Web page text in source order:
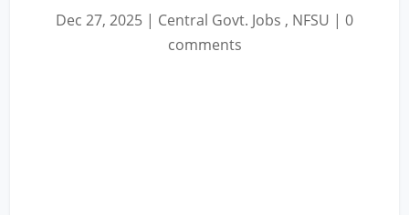
Dec 27, 2025 | Central Govt. Jobs , NFSU | 0
comments